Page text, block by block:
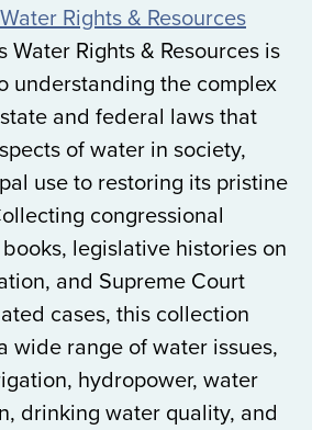
Rights & Resources
Water Rights & Resources is
understanding the complex
and federal laws that
of water in society,
use to restoring its pristine
congressional
legislative histories on
and Supreme Court
cases, this collection
wide range of water issues,
hydropower, water
drinking water quality, and